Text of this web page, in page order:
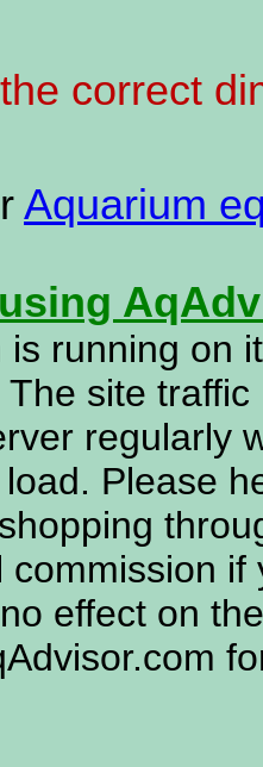
correct
Aquarium
is running on
site
regularly
Please
commission
effect on